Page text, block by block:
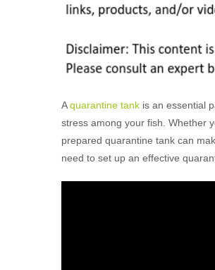
Aquarantine tank is an essential
stress among your fish. Whether
prepared quarantine tank can
need to set up an effective